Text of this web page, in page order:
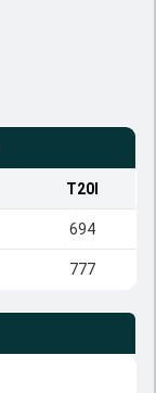
T20I
694
777